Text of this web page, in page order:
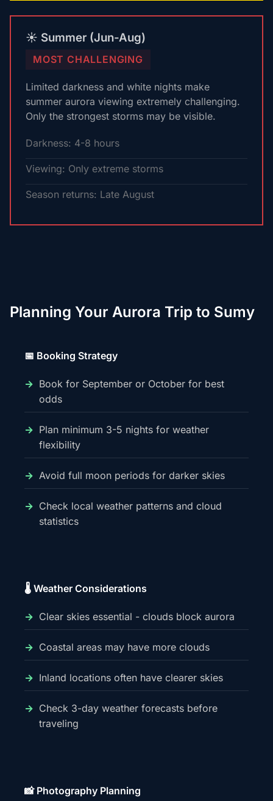
☀️ Summer (Jun-Aug)
MOST CHALLENGING
Limited darkness and white nights make
summer aurora viewing extremely challenging.
Only the strongest storms may be visible.
Darkness: 4-8 hours
Viewing: Only extreme storms
Season returns: Late August
Planning Your Aurora Trip to Sumy
📅 Booking Strategy
Book for September or October for best
odds
Plan minimum 3-5 nights for weather
flexibility
Avoid full moon periods for darker skies
Check local weather patterns and cloud
statistics
🌡️ Weather Considerations
Clear skies essential - clouds block aurora
Coastal areas may have more clouds
Inland locations often have clearer skies
Check 3-day weather forecasts before
traveling
📸 Photography Planning